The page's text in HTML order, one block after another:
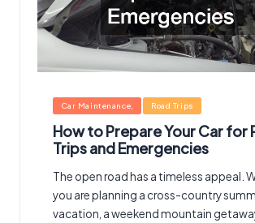
Posted
Car Maintenance Road Trips
How to Prepare Your Car for
Trips and Emergencies
The open road has a timeless appeal.
you are planning a cross-country
vacation, a weekend mountain